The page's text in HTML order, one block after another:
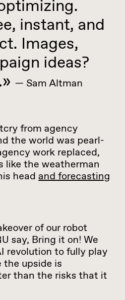
instant, and
Images,
ideas?
— Sam Altman
from agency
the world was pearl-
work replaced,
like the weatherman
head and forecasting
of our robot
say, Bring it on! We
revolution to fully play
the upside is
than the risks that it